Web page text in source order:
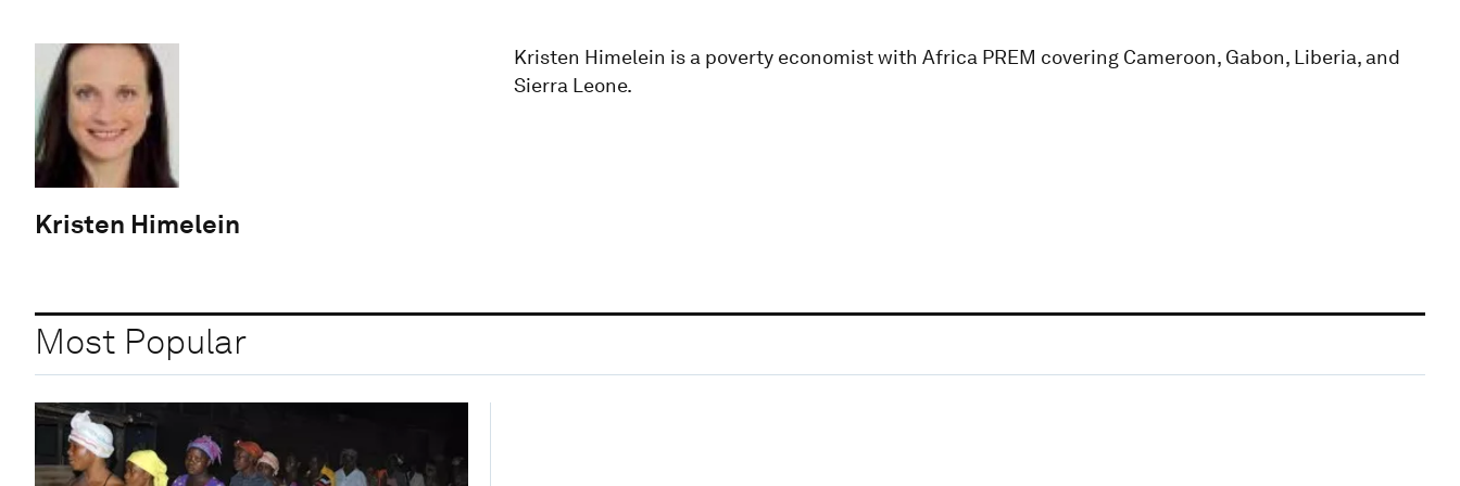
Kristen Himelein
Kristen Himelein is a poverty economist with Africa PREM covering Cameroon, Gabon, Liberia, and
Sierra Leone.
Most Popular